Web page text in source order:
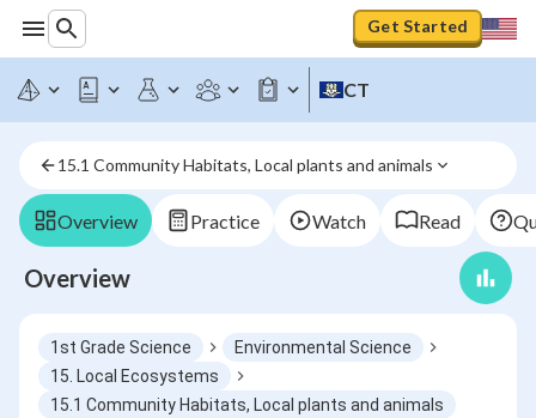
Get Started
CT
15.1 Community Habitats, Local plants and animals
Overview Practice Watch Read
Overview
1st Grade Science
Environmental Science
15. Local Ecosystems
15.1 Community Habitats, Local plants and animals